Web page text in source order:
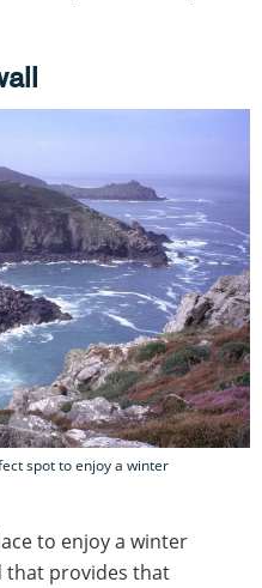
spot to enjoy a winter
to enjoy a winter
that provides that